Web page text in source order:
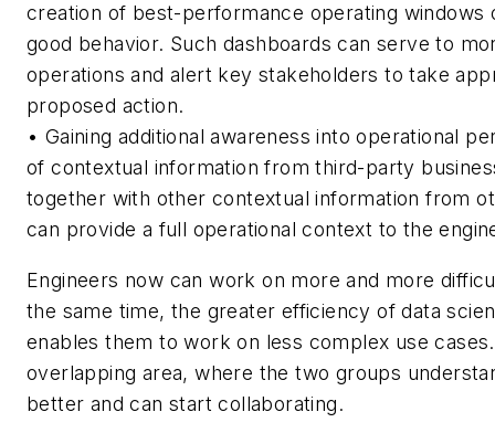
creation of best-performance operating windows
good behavior. Such dashboards can serve to
operations and alert key stakeholders to take
proposed action.
• Gaining additional awareness into operational
of contextual information from third-party
together with other contextual information from
can provide a full operational context to the
Engineers now can work on more and more
the same time, the greater efficiency of data
enables them to work on less complex use
overlapping area, where the two groups
better and can start collaborating.